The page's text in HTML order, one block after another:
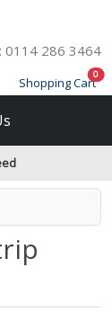
0114 286 3464
cart
Shopping Cart0